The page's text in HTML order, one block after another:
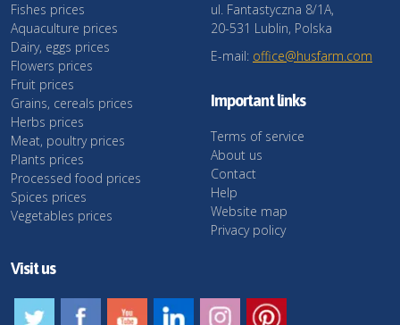
Fishes prices
Aquaculture prices
Dairy, eggs prices
Flowers prices
Fruit prices
Grains, cereals prices
Herbs prices
Meat, poultry prices
Plants prices
Processed food prices
Spices prices
Vegetables prices
ul. Fantastyczna 8/1A,
20-531 Lublin, Polska
E-mail: office@husfarm.com
Important links
Terms of service
About us
Contact
Help
Website map
Privacy policy
Visit us